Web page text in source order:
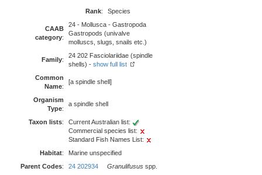
Rank: Species
CAAB
category:
24 - Mollusca - Gastropoda
Gastropods (univalve
molluscs, slugs, snails etc.)
Family:
24 202 Fasciolariidae (spindle
shells) - show full list
Common
Name:
[a spindle shell]
Organism
Type:
a spindle shell
Taxon lists:
Current Australian list:
Commercial species list:
Standard Fish Names List:
Habitat:
Marine unspecified
Parent Codes: 24 202934 Granulifusus spp.